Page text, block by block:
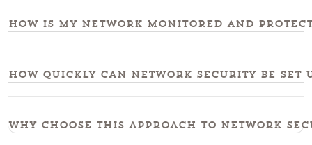
How is my network monitored and
How quickly can network security be set
Why choose this approach to network